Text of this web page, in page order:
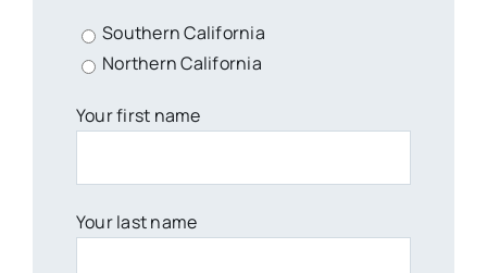
Southern California
Northern California
Your first name
Your last name